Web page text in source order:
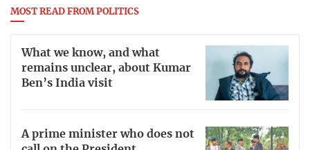
MOST READ FROM POLITICS
What we know, and what
remains unclear, about Kumar
Ben’s India visit
A prime minister who does not